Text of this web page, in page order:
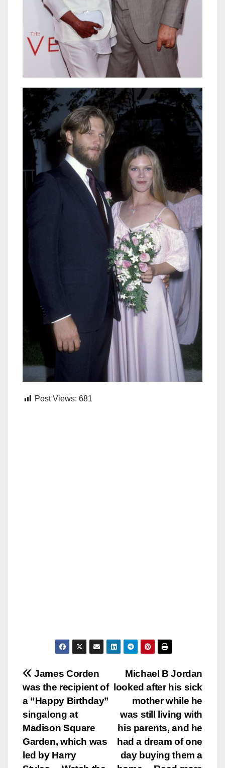
Post Views: 681
Post
navigation
Michael B Jordan
looked after his sick
mother while he
was still living with
his parents, and he
had a dream of one
day buying them a
James Corden
was the recipient of
a “Happy Birthday”
singalong at
Madison Square
Garden, which was
led by Harry